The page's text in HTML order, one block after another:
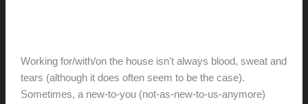
Working for/with/on the house isn't always blood, sweat and
tears (although it does often seem to be the case).
Sometimes, a new-to-you (not-as-new-to-us-anymore)